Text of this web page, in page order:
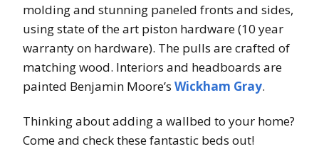
molding and stunning paneled fronts and sides,
using state of the art piston hardware (10 year
warranty on hardware). The pulls are crafted of
matching wood. Interiors and headboards are
painted Benjamin Moore’s Wickham Gray.
Thinking about adding a wallbed to your home?
Come and check these fantastic beds out!